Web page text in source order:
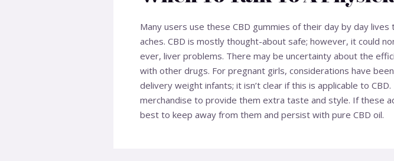
Many users use these CBD gummies of their day by day
aches. CBD is mostly thought-about safe; however, it could
ever, liver problems. There may be uncertainty about the
with other drugs. For pregnant girls, considerations have
delivery weight infants; it isn’t clear if this is applicable to
merchandise to provide them extra taste and style. If these
best to keep away from them and persist with pure CBD oil.